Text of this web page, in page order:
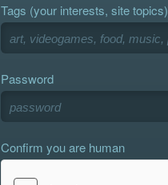
Tags (your interests, site topics)
Password
Confirm you are human